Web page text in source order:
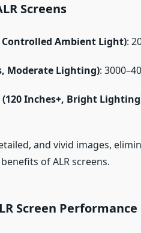
Screens
Controlled Ambient Light):
Moderate Lighting):
Inches+, Bright
and vivid images,
of ALR screens.
Screen Performance